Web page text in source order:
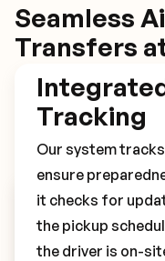
Seamless
Transfers
Tracking
Our system
ensure
it checks for
the pickup
the driver is on-
Book